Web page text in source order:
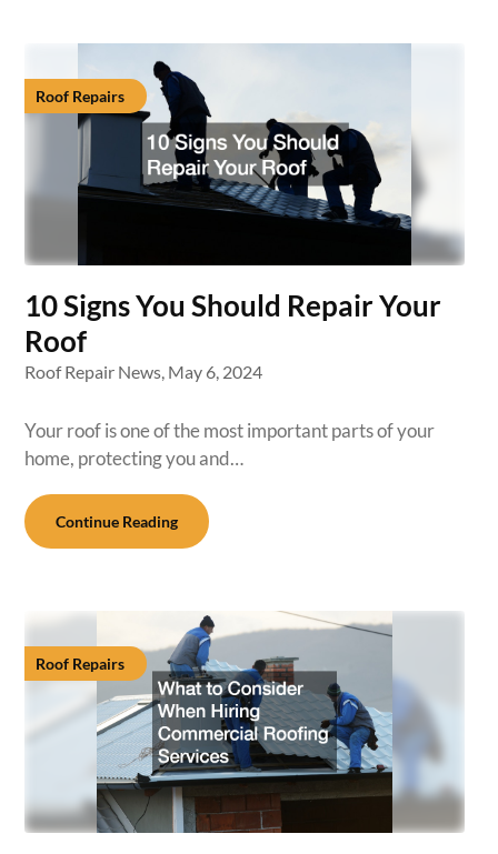
Roof Repairs
10 Signs You Should Repair Your
Roof
Roof Repair News, May 6, 2024
Your roof is one of the most important parts of your
home, protecting you and…
Continue Reading
Roof Repairs